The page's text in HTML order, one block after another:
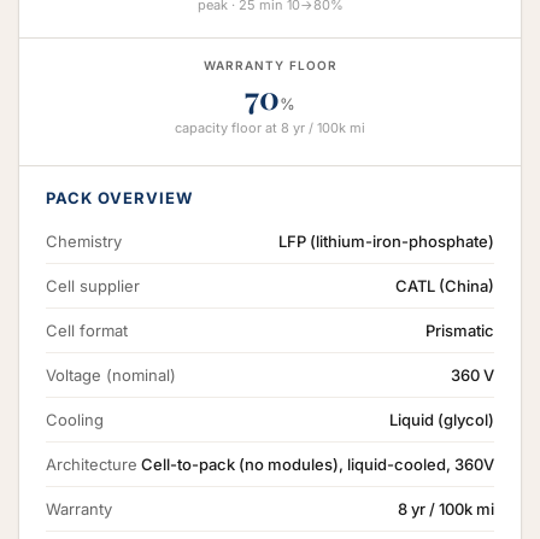
peak · 25 min 10→80%
WARRANTY FLOOR
70%
capacity floor at 8 yr / 100k mi
PACK OVERVIEW
Chemistry LFP (lithium-iron-phosphate)
Cell supplier CATL (China)
Cell format Prismatic
Voltage (nominal) 360 V
Cooling Liquid (glycol)
Architecture Cell-to-pack (no modules), liquid-cooled, 360V
Warranty 8 yr / 100k mi